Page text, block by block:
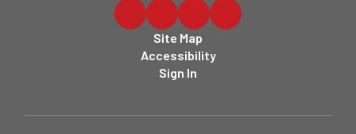
Site Map
Accessibility
Sign In